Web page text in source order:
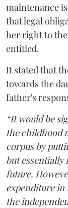
maintenance
that legal
her right to
entitled.
It stated that
towards the
father's
“It would be
the childhood
corpus by
but essentially
future.
expenditure
the